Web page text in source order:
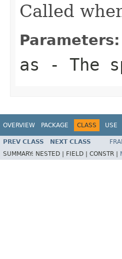
Called
Parameters:
as - The
OVERVIEW PACKAGE CLASS USE
PREV CLASS NEXT CLASS
SUMMARY: NESTED | FIELD | CONSTR |